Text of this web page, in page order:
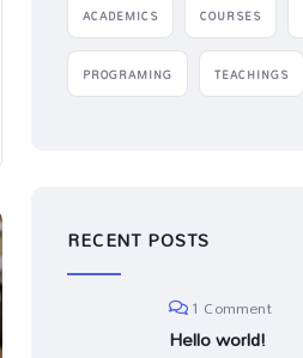
ACADEMICS COURSES
PROGRAMING TEACHINGS
RECENT POSTS
1 Comment
Hello world!